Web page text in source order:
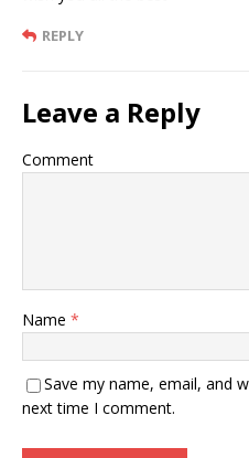
REPLY
Leave a Reply
Comment
Name *
Save my name, email, and
next time I comment.